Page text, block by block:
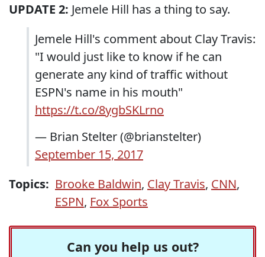
UPDATE 2: Jemele Hill has a thing to say.
Jemele Hill's comment about Clay Travis:
"I would just like to know if he can
generate any kind of traffic without
ESPN's name in his mouth"
https://t.co/8ygbSKLrno
— Brian Stelter (@brianstelter)
September 15, 2017
Topics: Brooke Baldwin, Clay Travis, CNN,
ESPN, Fox Sports
Can you help us out?